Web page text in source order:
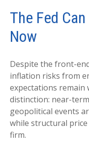
The Fed
Now
Despite the front-
inflation risks from
expectations remain
distinction: near-
geopolitical events
while structural
firm.